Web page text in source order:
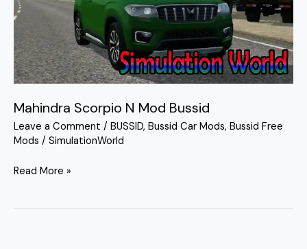
Mahindra Scorpio N Mod Bussid
Leave a Comment / BUSSID, Bussid Car Mods, Bussid Free
Mods / SimulationWorld
Read More »